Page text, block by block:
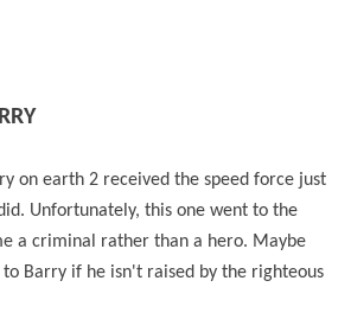
on earth 2 received the speed force just
Unfortunately, this one went to the
a criminal rather than a hero. Maybe
to Barry if he isn't raised by the righteous